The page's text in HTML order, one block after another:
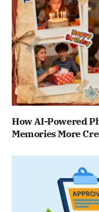
How AI-Powered
Memories More